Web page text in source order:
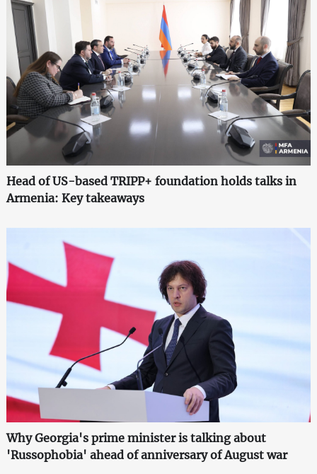
Head of US-based TRIPP+ foundation holds talks in
Armenia: Key takeaways
Why Georgia's prime minister is talking about
'Russophobia' ahead of anniversary of August war